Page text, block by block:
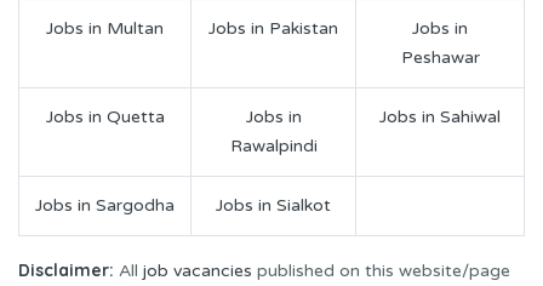
Jobs in Multan Jobs in Pakistan
Jobs in
Peshawar
Jobs in Quetta
Jobs in
Rawalpindi
Jobs in Sahiwal
Jobs in Sargodha Jobs in Sialkot
Disclaimer: All job vacancies published on this website/page